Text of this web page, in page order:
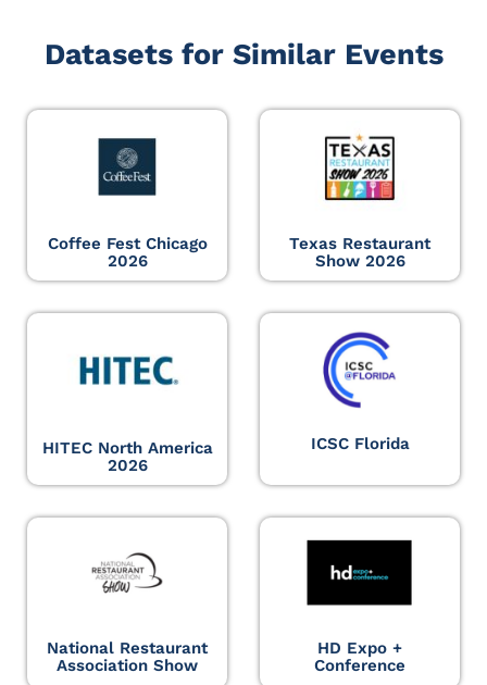
Datasets for Similar Events
Coffee Fest Chicago
2026
Texas Restaurant
Show 2026
HITEC North America
2026
ICSC Florida
National Restaurant
Association Show
HD Expo +
Conference